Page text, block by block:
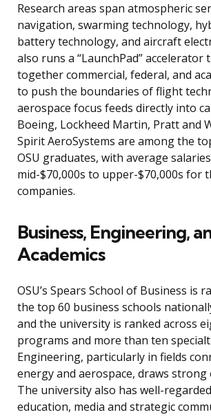
Research areas span atmospheric
navigation, swarming technology,
battery technology, and aircraft
also runs a “LaunchPad” accelerator
together commercial, federal, and
to push the boundaries of flight
aerospace focus feeds directly into
Boeing, Lockheed Martin, Pratt and
Spirit AeroSystems are among the
OSU graduates, with average
mid-$70,000s to upper-$70,000s for
companies.
Business, Engineering,
Academics
OSU’s Spears School of Business is
the top 60 business schools
and the university is ranked across
programs and more than ten
Engineering, particularly in fields
energy and aerospace, draws strong
The university also has well-
education, media and strategic